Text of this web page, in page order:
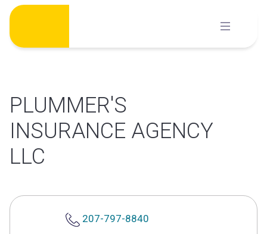
Skip
content
PLUMMER'S
INSURANCE AGENCY
LLC
207-797-8840